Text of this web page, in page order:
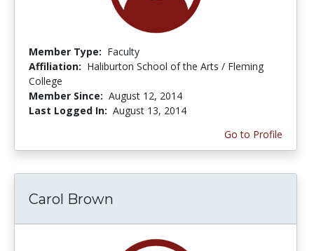
Member Type: Faculty
Affiliation: Haliburton School of the Arts / Fleming
College
Member Since: August 12, 2014
Last Logged In: August 13, 2014
Go to Profile
Carol Brown